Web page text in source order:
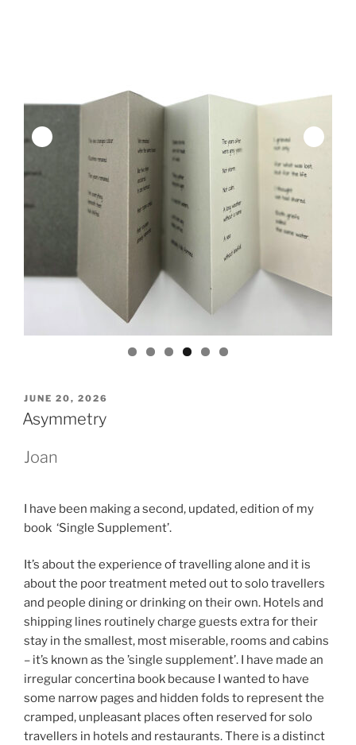
POSTED
ON
JUNE 20, 2026
Asymmetry
Joan
I have been making a second, updated, edition of my
book ‘Single Supplement’.
It’s about the experience of travelling alone and it is
about the poor treatment meted out to solo travellers
and people dining or drinking on their own. Hotels and
shipping lines routinely charge guests extra for their
stay in the smallest, most miserable, rooms and cabins
– it’s known as the ’single supplement’. I have made an
irregular concertina book because I wanted to have
some narrow pages and hidden folds to represent the
cramped, unpleasant places often reserved for solo
travellers in hotels and restaurants. There is a distinct